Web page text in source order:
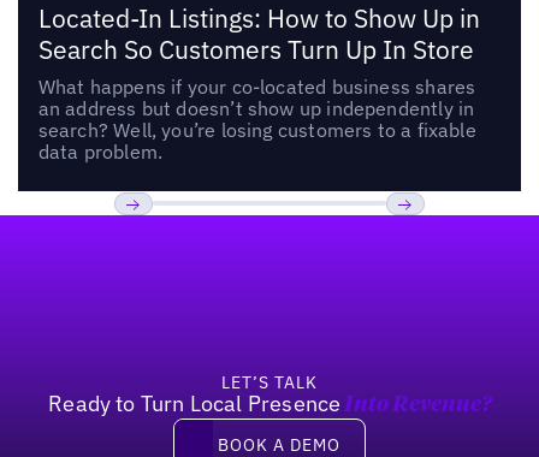
Located-In Listings: How to Show Up in
Search So Customers Turn Up In Store
What happens if your co-located business shares
an address but doesn’t show up independently in
search? Well, you’re losing customers to a fixable
data problem.
LET’S TALK
Ready to Turn Local Presence Into Revenue?
Book a demo
BOOK A DEMO